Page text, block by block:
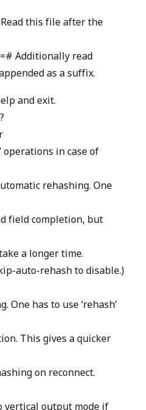
this file after the
Additionally read
as a suffix.
and exit.
operations in case of
rehashing. One
field completion, but
a longer time.
auto-rehash to disable.)
One has to use ‘rehash’
This gives a quicker
on reconnect.